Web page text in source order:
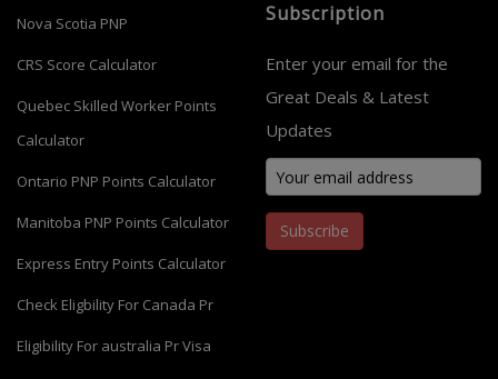
Nova Scotia PNP
CRS Score Calculator
Quebec Skilled Worker Points
Calculator
Ontario PNP Points Calculator
Manitoba PNP Points Calculator
Express Entry Points Calculator
Check Eligbility For Canada Pr
Eligibility For australia Pr Visa
Subscription
Enter your email for the
Great Deals & Latest
Updates
Subscribe